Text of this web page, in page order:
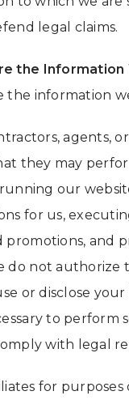
legal claims.
the Information
the information
agents,
they may
our
for us,
promotions, and
do not authorize
or disclose
to perform
with legal
for